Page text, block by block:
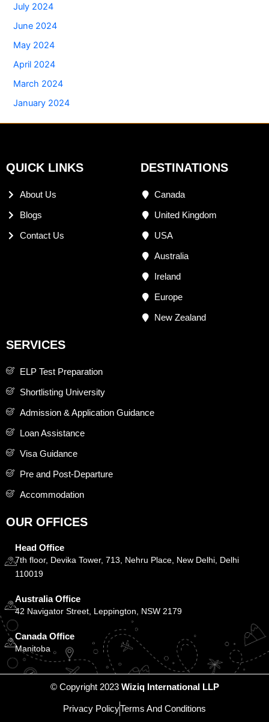
July 2024
June 2024
May 2024
April 2024
March 2024
January 2024
QUICK LINKS
About Us
Blogs
Contact Us
DESTINATIONS
Canada
United Kingdom
USA
Australia
Ireland
Europe
New Zealand
SERVICES
ELP Test Preparation
Shortlisting University
Admission & Application Guidance
Loan Assistance
Visa Guidance
Pre and Post-Departure
Accommodation
OUR OFFICES
Head Office
7th floor, Devika Tower, 713, Nehru Place, New Delhi, Delhi
110019
Australia Office
42 Navigator Street, Leppington, NSW 2179
Canada Office
Manitoba
© Copyright 2023 Wiziq International LLP
Privacy PolicyTerms And Conditions